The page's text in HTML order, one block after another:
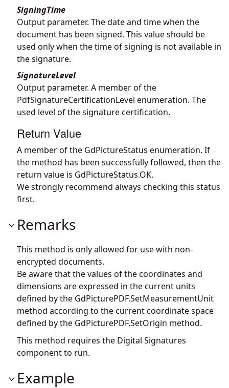
SigningTime
Output parameter. The date and time when the
document has been signed. This value should be
used only when the time of signing is not available in
the signature.
SignatureLevel
Output parameter. A member of the
PdfSignatureCertificationLevel enumeration. The
used level of the signature certification.
Return Value
A member of the GdPictureStatus enumeration. If
the method has been successfully followed, then the
return value is GdPictureStatus.OK.
We strongly recommend always checking this status
first.
Remarks
This method is only allowed for use with non-
encrypted documents.
Be aware that the values of the coordinates and
dimensions are expressed in the current units
defined by the GdPicturePDF.SetMeasurementUnit
method according to the current coordinate space
defined by the GdPicturePDF.SetOrigin method.
This method requires the Digital Signatures
component to run.
Example